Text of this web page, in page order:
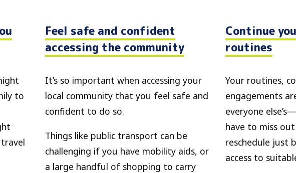
to
Feel safe and confident
accessing the community
It’s so important when accessing your
local community that you feel safe and
confident to do so.
Things like public transport can be
challenging if you have mobility aids, or
a large handful of shopping to carry
Continue
routines
Your routines,
engagements
everyone
have to miss
reschedule just
access to